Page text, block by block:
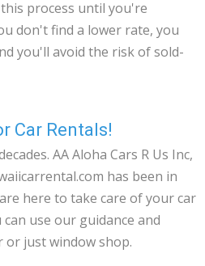
process until you're
don't find a lower rate, you
you'll avoid the risk of sold-
Car Rentals!
AA Aloha Cars R Us Inc,
has been in
here to take care of your car
use our guidance and
or just window shop.